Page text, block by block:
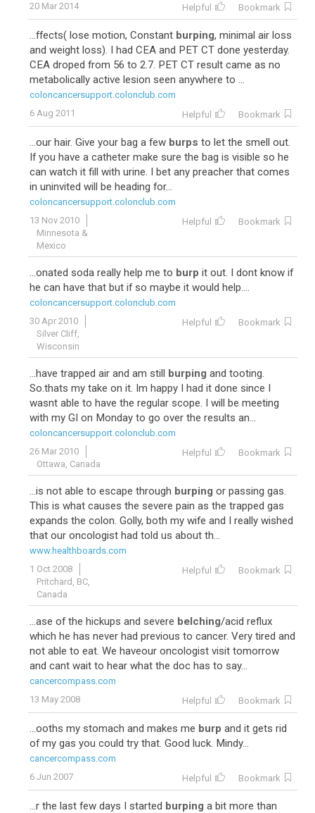
20 Mar 2014
Helpful Bookmark
...ffects( lose motion, Constant burping, minimal air loss
and weight loss). I had CEA and PET CT done yesterday.
CEA droped from 56 to 2.7. PET CT result came as no
metabolically active lesion seen anywhere to ...
coloncancersupport.colonclub.com
6 Aug 2011
Helpful Bookmark
...our hair. Give your bag a few burps to let the smell out.
If you have a catheter make sure the bag is visible so he
can watch it fill with urine. I bet any preacher that comes
in uninvited will be heading for...
coloncancersupport.colonclub.com
13 Nov 2010
Minnesota &
Mexico
Helpful Bookmark
...onated soda really help me to burp it out. I dont know if
he can have that but if so maybe it would help....
coloncancersupport.colonclub.com
30 Apr 2010
Silver Cliff,
Wisconsin
Helpful Bookmark
...have trapped air and am still burping and tooting.
So.thats my take on it. Im happy I had it done since I
wasnt able to have the regular scope. I will be meeting
with my GI on Monday to go over the results an...
coloncancersupport.colonclub.com
26 Mar 2010
Ottawa, Canada
Helpful Bookmark
...is not able to escape through burping or passing gas.
This is what causes the severe pain as the trapped gas
expands the colon. Golly, both my wife and I really wished
that our oncologist had told us about th...
www.healthboards.com
1 Oct 2008
Pritchard, BC,
Canada
Helpful Bookmark
...ase of the hickups and severe belching/acid reflux
which he has never had previous to cancer. Very tired and
not able to eat. We haveour oncologist visit tomorrow
and cant wait to hear what the doc has to say...
cancercompass.com
13 May 2008
Helpful Bookmark
...ooths my stomach and makes me burp and it gets rid
of my gas you could try that. Good luck. Mindy...
cancercompass.com
6 Jun 2007
Helpful Bookmark
...r the last few days I started burping a bit more than